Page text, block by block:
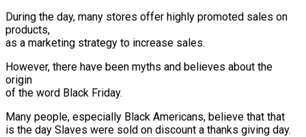
During the day, many stores offer highly promoted sales on
products,
as a marketing strategy to increase sales.
However, there have been myths and believes about the
origin
of the word Black Friday.
Many people, especially Black Americans, believe that that
is the day Slaves were sold on discount a thanks giving day.